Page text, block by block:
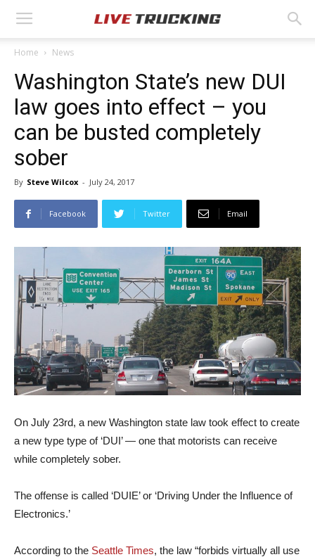
Home News
Washington State’s new DUI
law goes into effect – you
can be busted completely
sober
By Steve Wilcox - July 24, 2017
Facebook Twitter Email
On July 23rd, a new Washington state law took effect to create
a new type type of ‘DUI’ — one that motorists can receive
while completely sober.
The offense is called ‘DUIE’ or ‘Driving Under the Influence of
Electronics.’
According to the Seattle Times, the law “forbids virtually all use